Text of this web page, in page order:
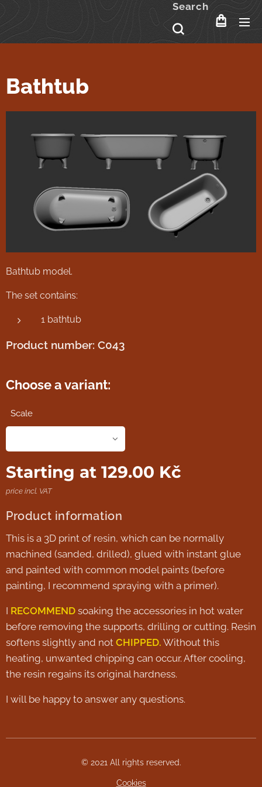
Search
Bathtub
Bathtub model.
The set contains:
1 bathtub
Product number: C043
Choose a variant:
Scale
Starting at 129.00 Kč
price incl. VAT
Product information
This is a 3D print of resin, which can be normally
machined (sanded, drilled), glued with instant glue
and painted with common model paints (before
painting, I recommend spraying with a primer).
I RECOMMEND soaking the accessories in hot water
before removing the supports, drilling or cutting. Resin
softens slightly and not CHIPPED. Without this
heating, unwanted chipping can occur. After cooling,
the resin regains its original hardness.
I will be happy to answer any questions.
© 2021 All rights reserved.
Cookies